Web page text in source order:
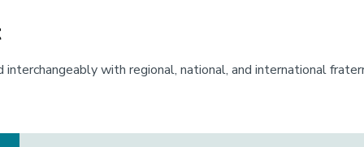
with regional, national, and international